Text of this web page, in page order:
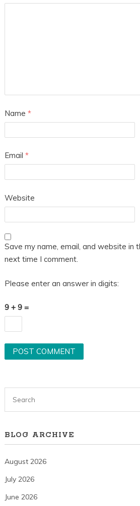
Name *
Email *
Website
Save my name, email, and website in
next time I comment.
Please enter an answer in digits:
9 + 9 =
BLOG ARCHIVE
August 2026
July 2026
June 2026